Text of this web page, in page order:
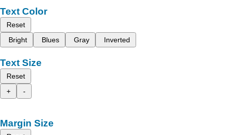
Text Color
Reset
Bright
Blues Gray Inverted
Text Size
Reset
+
-
Margin Size